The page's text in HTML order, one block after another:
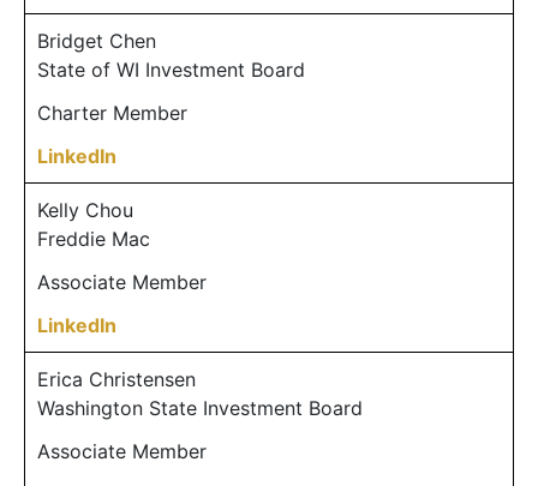
Bridget Chen
State of WI Investment Board
Charter Member
LinkedIn
Kelly Chou
Freddie Mac
Associate Member
LinkedIn
Erica Christensen
Washington State Investment Board
Associate Member